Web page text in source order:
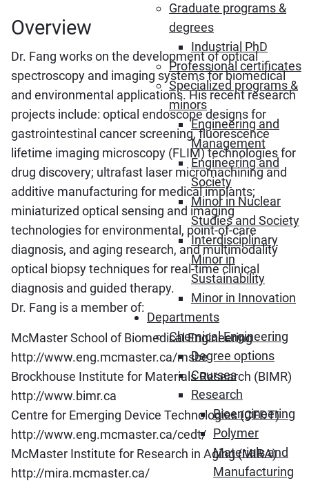
Graduate programs &
degrees
Industrial PhD
Professional certificates
Specialized programs &
minors
Engineering and
Management
Engineering and
Society
Minor in Nuclear
Studies and Society
Interdisciplinary
Minor in
Sustainability
Minor in Innovation
Departments
Chemical Engineering
Degree options
Courses
Research
Bioengineering
Polymer
Materials and
Manufacturing
Overview
Dr. Fang works on the development of optical
spectroscopy and imaging systems for biomedical
and environmental applications. His recent research
projects include: optical endoscope designs for
gastrointestinal cancer screening, fluorescence
lifetime imaging microscopy (FLIM) technologies for
drug discovery; ultrafast laser micromachining and
additive manufacturing for medical implants;
miniaturized optical sensing and imaging
technologies for environmental, point-of-care
diagnosis, and aging research, and multimodality
optical biopsy techniques for real-time clinical
diagnosis and guided therapy.
Dr. Fang is a member of:
McMaster School of Biomedical Engineering
http://www.eng.mcmaster.ca/msbe
Brockhouse Institute for Materials Research (BIMR)
http://www.bimr.ca
Centre for Emerging Device Technologies (CEDT)
http://www.eng.mcmaster.ca/cedt/
McMaster Institute for Research in Aging (MIRA)
http://mira.mcmaster.ca/